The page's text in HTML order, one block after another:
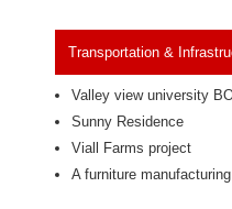
Transportation &
Valley view university
Sunny Residence
Viall Farms project
A furniture